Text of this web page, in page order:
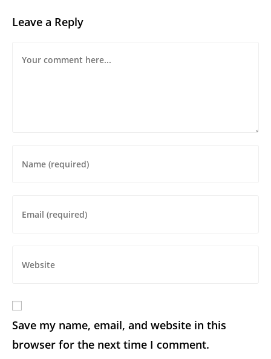
Leave a Reply
Save my name, email, and website in this
browser for the next time I comment.